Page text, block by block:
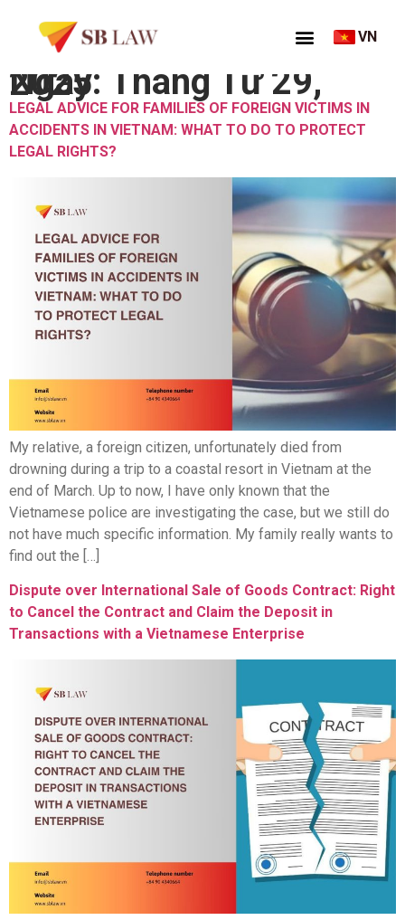
VN
Ngày:
Tháng Tư 29, 2025
LEGAL ADVICE FOR FAMILIES OF FOREIGN VICTIMS IN
ACCIDENTS IN VIETNAM: WHAT TO DO TO PROTECT
LEGAL RIGHTS?
My relative, a foreign citizen, unfortunately died from
drowning during a trip to a coastal resort in Vietnam at the
end of March. Up to now, I have only known that the
Vietnamese police are investigating the case, but we still do
not have much specific information. My family really wants to
find out the […]
Dispute over International Sale of Goods Contract: Right
to Cancel the Contract and Claim the Deposit in
Transactions with a Vietnamese Enterprise